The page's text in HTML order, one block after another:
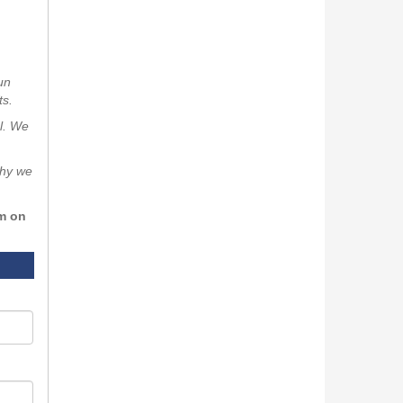
We
we
on